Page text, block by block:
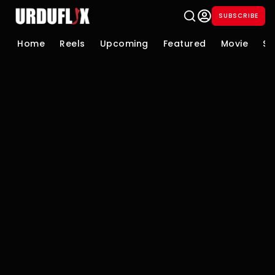
SUBSCRIBE
Home Reels Upcoming Featured Movie